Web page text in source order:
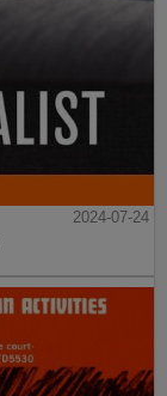
2024-07-24